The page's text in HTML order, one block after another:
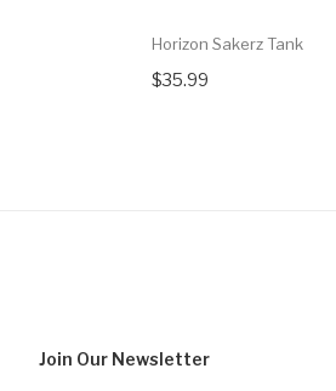
Horizon Sakerz Tank
$35.99
Join Our Newsletter